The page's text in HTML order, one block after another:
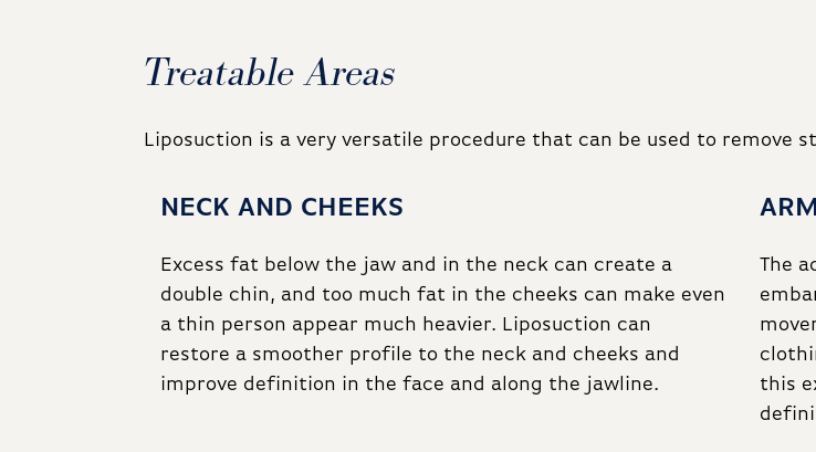
Treatable Areas
Liposuction is a very versatile procedure that can be used to remove
NECK AND CHEEKS
Excess fat below the jaw and in the neck can create a
double chin, and too much fat in the cheeks can make even
a thin person appear much heavier. Liposuction can
restore a smoother profile to the neck and cheeks and
improve definition in the face and along the jawline.
The
this